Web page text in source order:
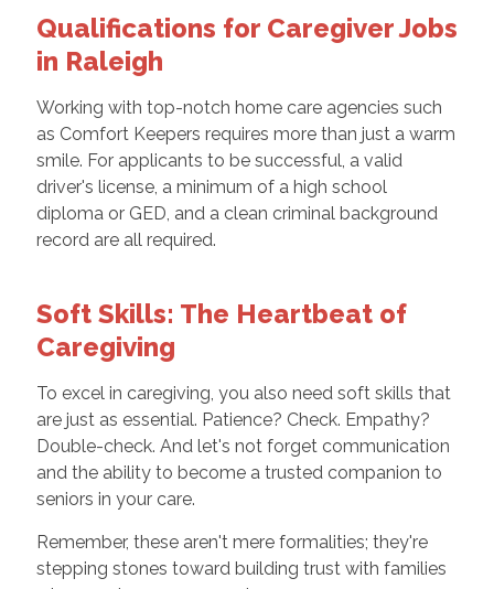
Qualifications for Caregiver Jobs
in Raleigh
Working with top-notch home care agencies such
as Comfort Keepers requires more than just a warm
smile. For applicants to be successful, a valid
driver's license, a minimum of a high school
diploma or GED, and a clean criminal background
record are all required.
Soft Skills: The Heartbeat of
Caregiving
To excel in caregiving, you also need soft skills that
are just as essential. Patience? Check. Empathy?
Double-check. And let's not forget communication
and the ability to become a trusted companion to
seniors in your care.
Remember, these aren't mere formalities; they're
stepping stones toward building trust with families